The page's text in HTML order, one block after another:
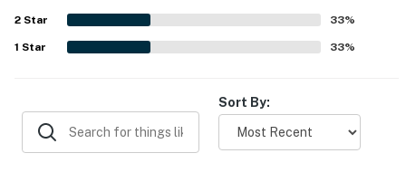
2 Star 33%
1 Star 33%
Sort By: